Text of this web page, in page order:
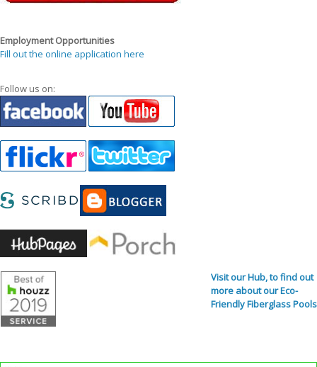
Employment Opportunities
Fill out the online application here
Follow us on:
Visit our Hub, to find out
more about our Eco-
Friendly Fiberglass Pools